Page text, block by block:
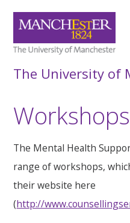
The University of
Workshops
The Mental Health
range of workshops,
their website here
(http://